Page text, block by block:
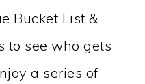
Bucket List &
to see who gets
a series of